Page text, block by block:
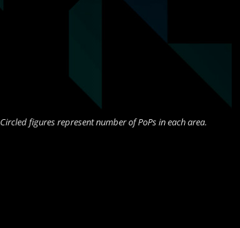
Circled figures represent number of PoPs in each area.